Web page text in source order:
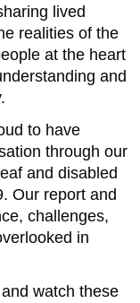
lived
realities of the
at the heart
and
to have
through our
and disabled
Our report and
challenges,
in
watch these